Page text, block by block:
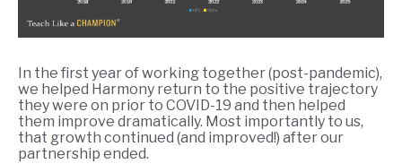
In the first year of working together (post-pandemic),
we helped Harmony return to the positive trajectory
they were on prior to COVID-19 and then helped
them improve dramatically. Most importantly to us,
that growth continued (and improved!) after our
partnership ended.